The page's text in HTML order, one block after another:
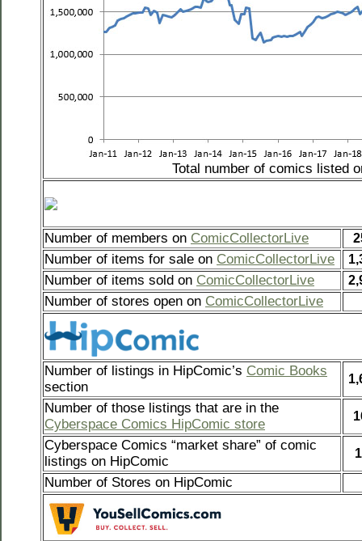
Total number of comics listed
Number of members on ComicCollectorLive
Number of items for sale on ComicCollectorLive
Number of items sold on ComicCollectorLive
Number of stores open on ComicCollectorLive
Number of listings in HipComic’s Comic Books
section
Number of those listings that are in the
Cyberspace Comics HipComic store
Cyberspace Comics “market share” of comic
listings on HipComic
Number of Stores on HipComic